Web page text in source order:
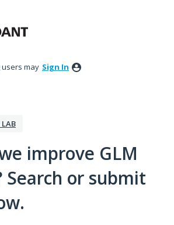
may Sign In
improve GLM
Search or submit